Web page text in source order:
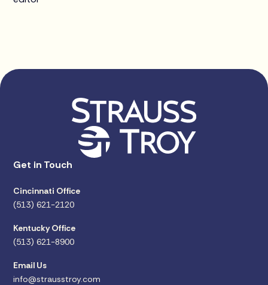
Get in Touch
Cincinnati Office
(513) 621-2120
Kentucky Office
(513) 621-8900
Email Us
info@strausstroy.com